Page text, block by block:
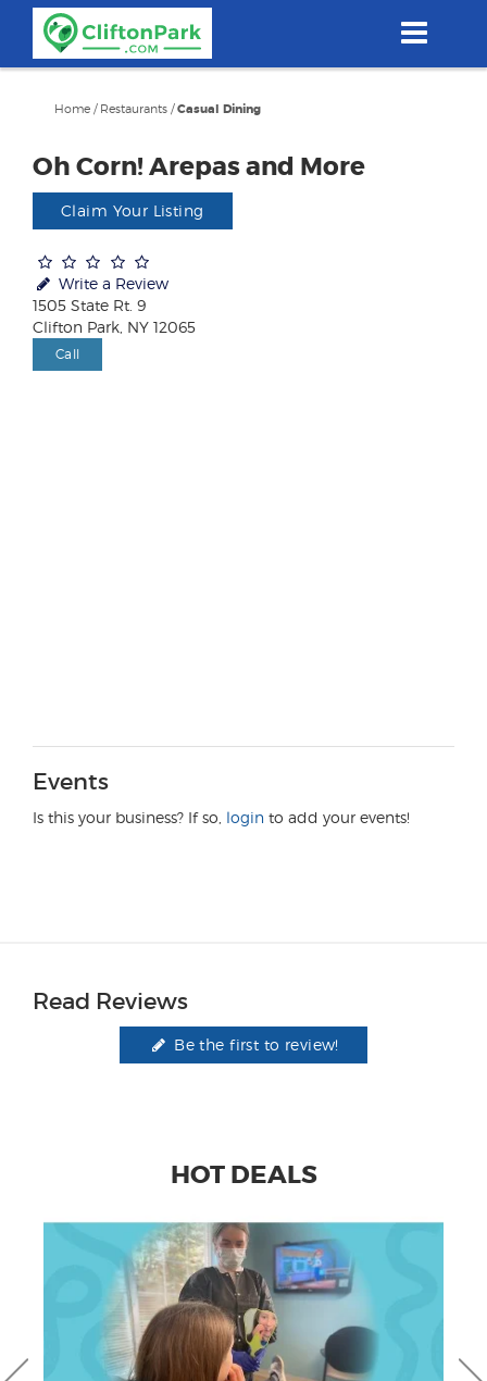
content
Home / Restaurants /Casual Dining
Oh Corn! Arepas and More
Claim Your Listing
Write a Review
1505 State Rt. 9
Clifton Park, NY 12065
Call
Events
Is this your business? If so, login to add your events!
Read Reviews
Be the first to review!
HOT DEALS